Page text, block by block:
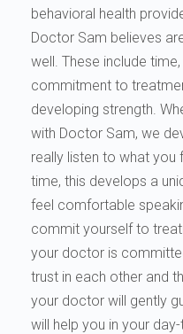
behavioral health
Doctor Sam believes
well. These include
commitment to
developing strength.
with Doctor Sam, we
really listen to what you
time, this develops a
feel comfortable
commit yourself to
your doctor is
trust in each other and
your doctor will gently
will help you in your